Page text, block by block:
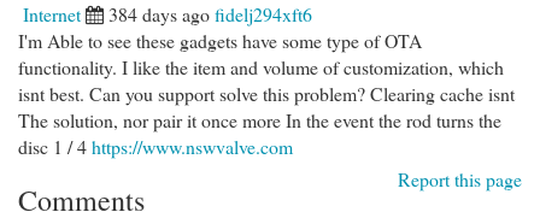
Internet 384 days agofidelj294xft6
I'm Able to see these gadgets have some type of OTA
functionality. I like the item and volume of customization, which
isnt best. Can you support solve this problem? Clearing cache isnt
The solution, nor pair it once more In the event the rod turns the
disc 1 / 4https://www.nswvalve.com
Report this page
Comments